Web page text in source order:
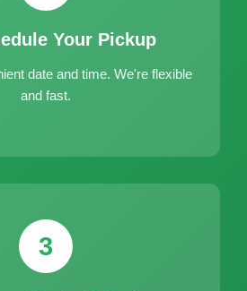
Your Pickup
date and time. We're flexible
and fast.
3